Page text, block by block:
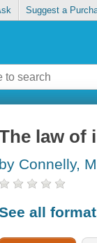
Suggest a
law of
by Connelly,
all